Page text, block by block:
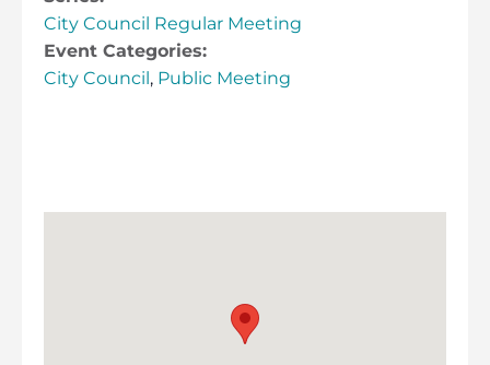
City Council Regular Meeting
Event Categories:
City Council, Public Meeting